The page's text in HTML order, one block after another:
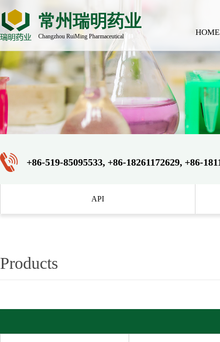
常州瑞明药业
Changzhou RuiMing Pharmaceutical HOME
+86-519-85095533, +86-18261172629, +86-
API
Products